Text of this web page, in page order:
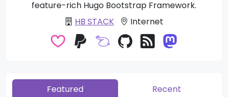
feature-rich Hugo Bootstrap Framework.
HB STACK
Internet
Featured Recent